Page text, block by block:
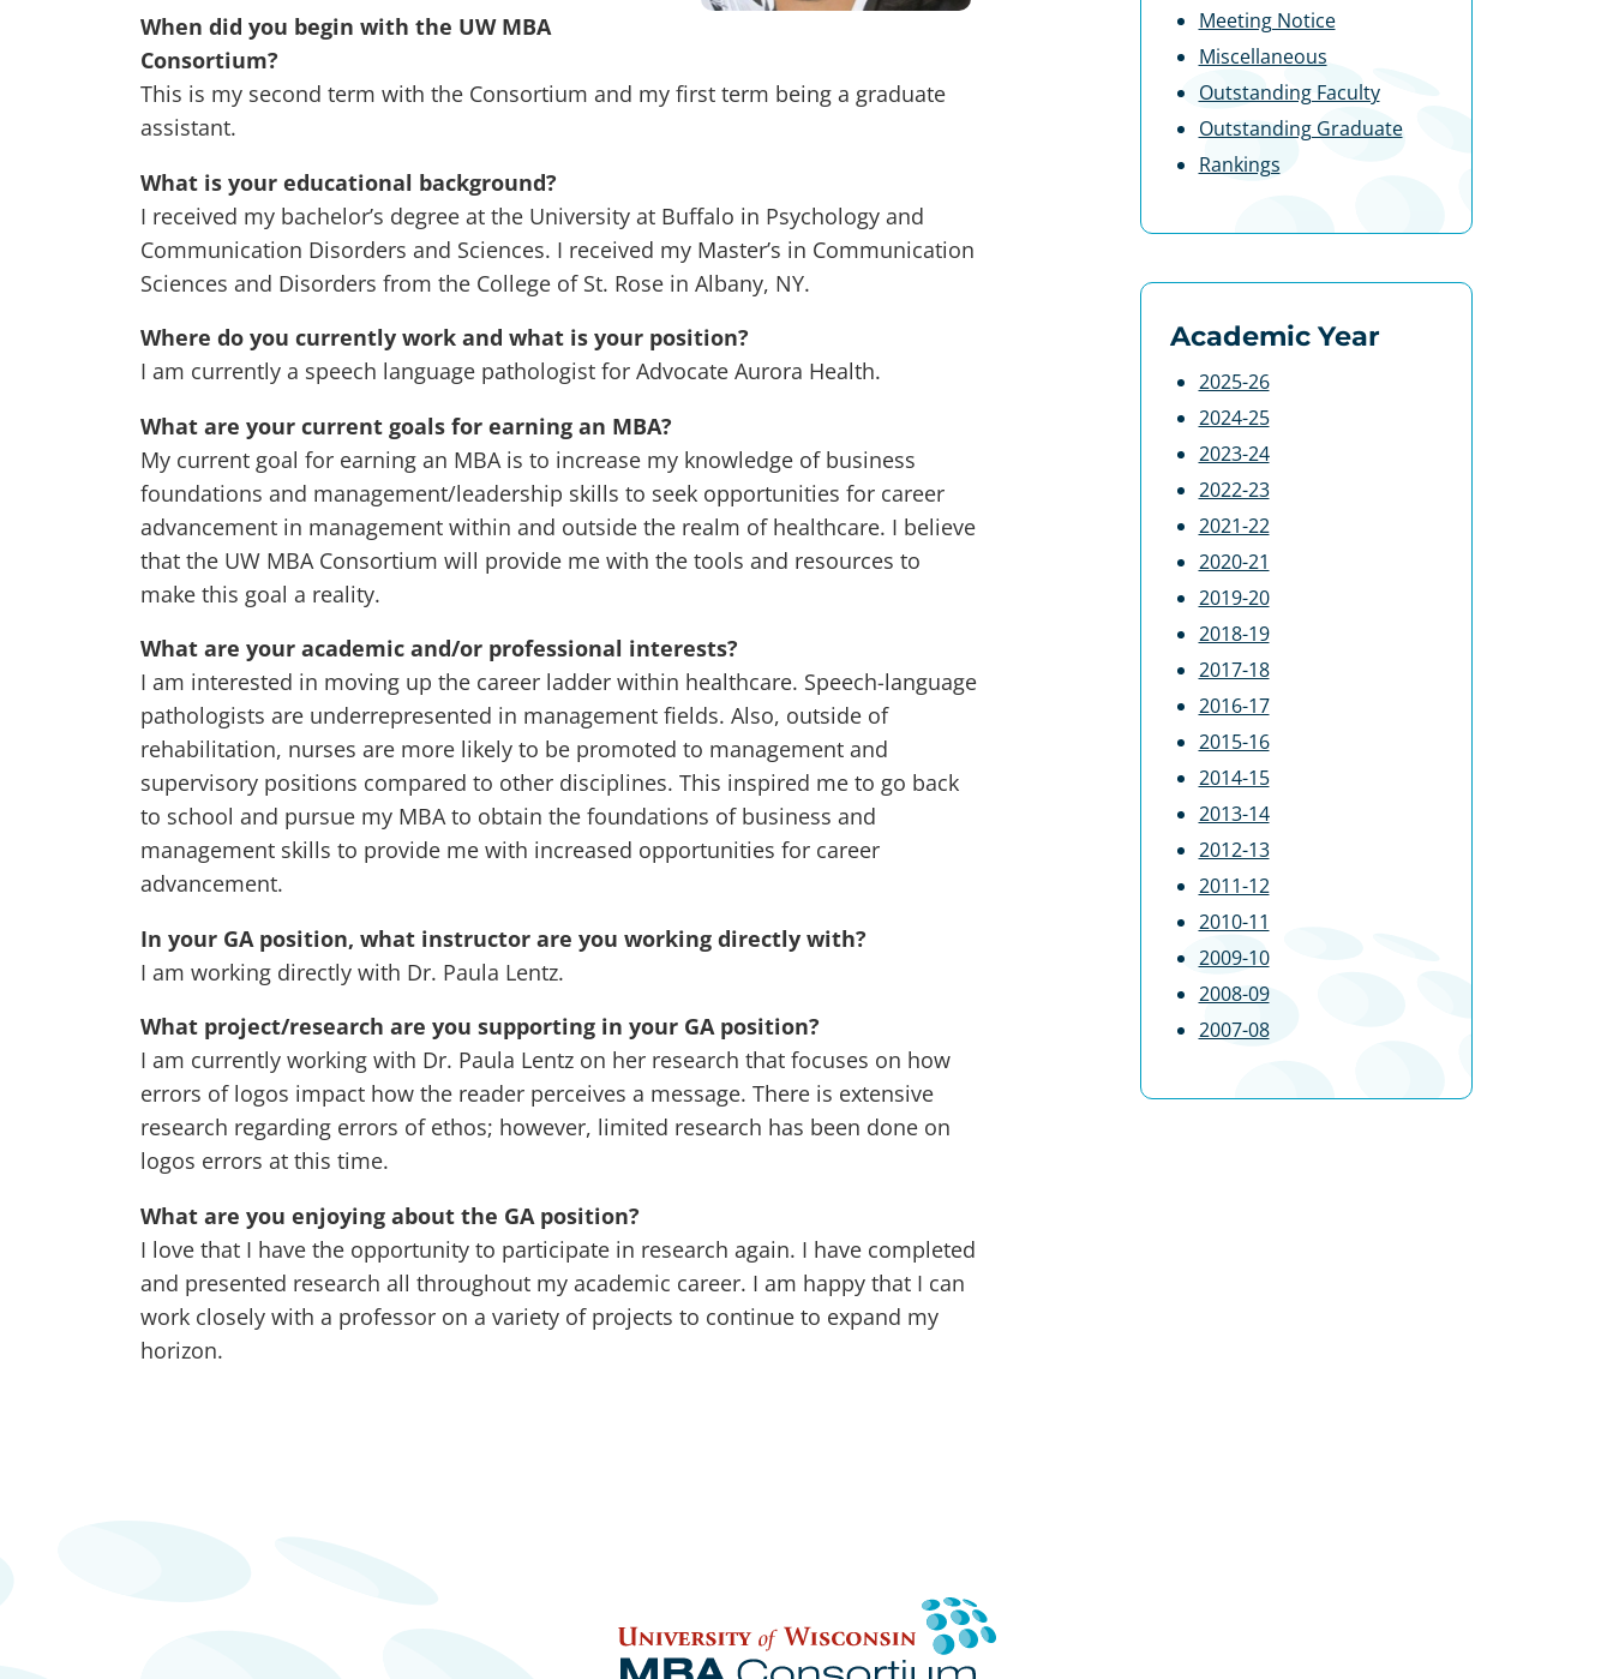
When did you begin with the UW MBA
Consortium?
This is my second term with the Consortium and my first term being a graduate
assistant.
What is your educational background?
I received my bachelor’s degree at the University at Buffalo in Psychology and
Communication Disorders and Sciences. I received my Master’s in Communication
Sciences and Disorders from the College of St. Rose in Albany, NY.
Where do you currently work and what is your position?
I am currently a speech language pathologist for Advocate Aurora Health.
What are your current goals for earning an MBA?
My current goal for earning an MBA is to increase my knowledge of business
foundations and management/leadership skills to seek opportunities for career
advancement in management within and outside the realm of healthcare. I believe
that the UW MBA Consortium will provide me with the tools and resources to
make this goal a reality.
What are your academic and/or professional interests?
I am interested in moving up the career ladder within healthcare. Speech-language
pathologists are underrepresented in management fields. Also, outside of
rehabilitation, nurses are more likely to be promoted to management and
supervisory positions compared to other disciplines. This inspired me to go back
to school and pursue my MBA to obtain the foundations of business and
management skills to provide me with increased opportunities for career
advancement.
In your GA position, what instructor are you working directly with?
I am working directly with Dr. Paula Lentz.
What project/research are you supporting in your GA position?
I am currently working with Dr. Paula Lentz on her research that focuses on how
errors of logos impact how the reader perceives a message. There is extensive
research regarding errors of ethos; however, limited research has been done on
logos errors at this time.
What are you enjoying about the GA position?
I love that I have the opportunity to participate in research again. I have completed
and presented research all throughout my academic career. I am happy that I can
work closely with a professor on a variety of projects to continue to expand my
horizon.
Meeting Notice
Miscellaneous
Outstanding Faculty
Outstanding Graduate
Rankings
Academic Year
2025-26
2024-25
2023-24
2022-23
2021-22
2020-21
2019-20
2018-19
2017-18
2016-17
2015-16
2014-15
2013-14
2012-13
2011-12
2010-11
2009-10
2008-09
2007-08